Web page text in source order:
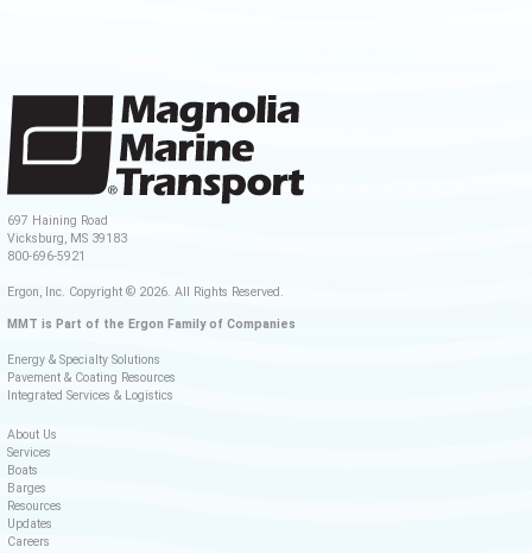
697 Haining Road
Vicksburg, MS 39183
800-696-5921
Ergon, Inc. Copyright © 2026. All Rights Reserved.
MMT is Part of the Ergon Family of Companies
Energy & Specialty Solutions
Pavement & Coating Resources
Integrated Services & Logistics
About Us
Services
Boats
Barges
Resources
Updates
Careers